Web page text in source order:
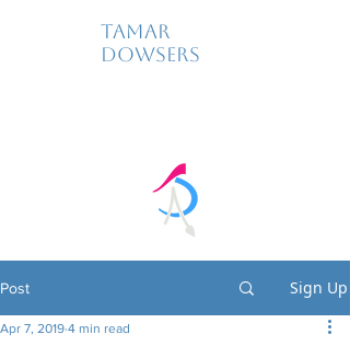
Tamar
Dowsers
Post Sign Up
Apr 7, 2019 4 min read